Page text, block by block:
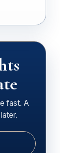
fast. A